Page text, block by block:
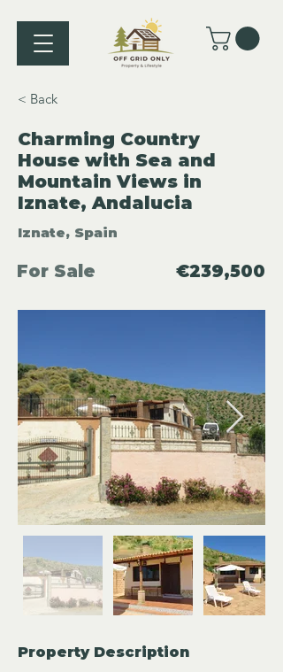
< Back
Charming Country
House with Sea and
Mountain Views in
Iznate, Andalucia
Iznate, Spain
For Sale €239,500
Property Description